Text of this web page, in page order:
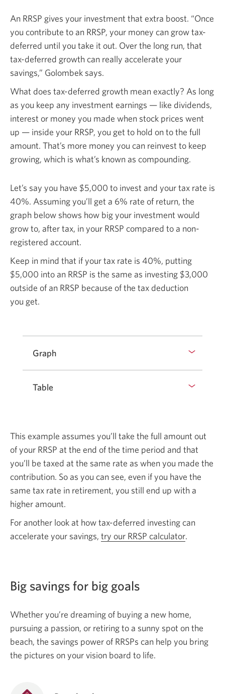
An RRSP gives your investment that extra boost. “Once
you contribute to an RRSP, your money can grow tax-
deferred until you take it out. Over the long run, that
tax-deferred growth can really accelerate your
savings,” Golombek says.
What does tax-deferred growth mean exactly? As long
as you keep any investment earnings — like dividends,
interest or money you made when stock prices went
up — inside your RRSP, you get to hold on to the full
amount. That’s more money you can reinvest to keep
growing, which is what’s known as compounding.
Let’s say you have $5,000 to invest and your tax rate is
40%. Assuming you’ll get a 6% rate of return, the
graph below shows how big your investment would
grow to, after tax, in your RRSP compared to a non-
registered account.
Keep in mind that if your tax rate is 40%, putting
$5,000 into an RRSP is the same as investing $3,000
outside of an RRSP because of the tax deduction
you get.
Graph
Table
This example assumes you’ll take the full amount out
of your RRSP at the end of the time period and that
you’ll be taxed at the same rate as when you made the
contribution. So as you can see, even if you have the
same tax rate in retirement, you still end up with a
higher amount.
For another look at how tax-deferred investing can
accelerate your savings, try our RRSP calculator.
Big savings for big goals
Whether you’re dreaming of buying a new home,
pursuing a passion, or retiring to a sunny spot on the
beach, the savings power of RRSPs can help you bring
the pictures on your vision board to life.